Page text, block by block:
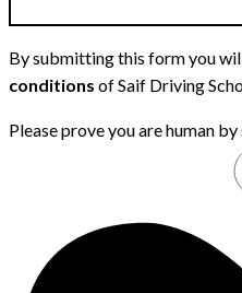
By submitting this form you
conditions of Saif Driving
Please prove you are human